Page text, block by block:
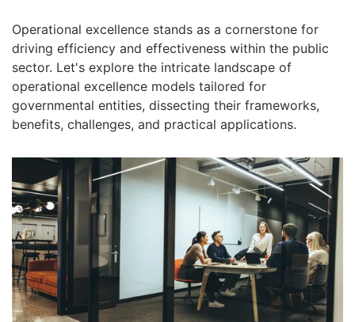
Operational excellence stands as a cornerstone for
driving efficiency and effectiveness within the public
sector. Let's explore the intricate landscape of
operational excellence models tailored for
governmental entities, dissecting their frameworks,
benefits, challenges, and practical applications.